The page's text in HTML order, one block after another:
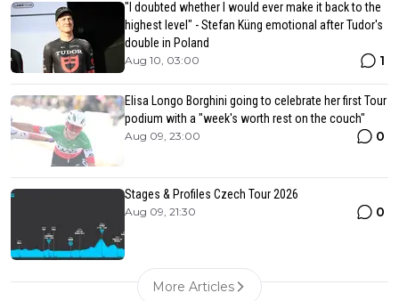
"I doubted whether I would ever make it back to the
highest level" - Stefan Küng emotional after Tudor's
double in Poland
Aug 10, 03:00 1
Elisa Longo Borghini going to celebrate her first Tour
podium with a "week's worth rest on the couch"
Aug 09, 23:00 0
Stages & Profiles Czech Tour 2026
Aug 09, 21:30 0
More Articles